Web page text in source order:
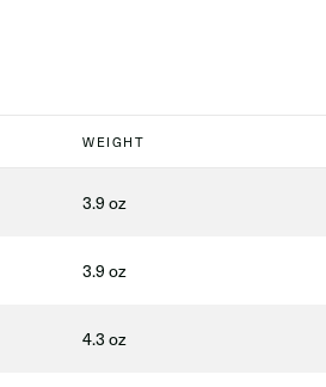
WEIGHT
3.9 oz
3.9 oz
4.3 oz